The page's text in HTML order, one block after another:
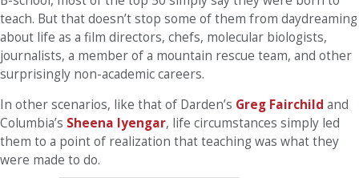
teach. But that doesn’t stop some of them from daydreaming
about life as a film directors, chefs, molecular biologists,
journalists, a member of a mountain rescue team, and other
surprisingly non-academic careers.
In other scenarios, like that of Darden’s Greg Fairchild and
Columbia’s Sheena Iyengar, life circumstances simply led
them to a point of realization that teaching was what they
were made to do.